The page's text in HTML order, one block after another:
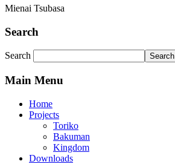
Mienai Tsubasa
Search
Search Search
Main Menu
Home
Projects
Toriko
Bakuman
Kingdom
Downloads